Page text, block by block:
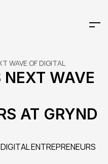
WAVE OF DIGITAL
GRYND 2026
NEXT WAVE
AT GRYND
ENTREPRENEURS